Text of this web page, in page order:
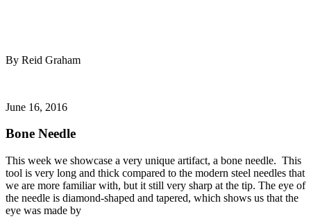
By Reid Graham
June 16, 2016
Bone Needle
This week we showcase a very unique artifact, a bone needle. This
tool is very long and thick compared to the modern steel needles that
we are more familiar with, but it still very sharp at the tip. The eye of
the needle is diamond-shaped and tapered, which shows us that the
eye was made by